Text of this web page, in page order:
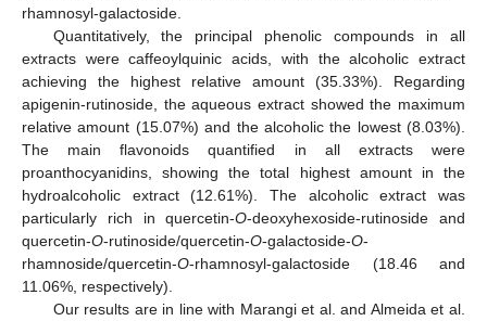
rhamnosyl-galactoside.
Quantitatively, the principal phenolic compounds in all
extracts were caffeoylquinic acids, with the alcoholic extract
achieving the highest relative amount (35.33%). Regarding
apigenin-rutinoside, the aqueous extract showed the maximum
relative amount (15.07%) and the alcoholic the lowest (8.03%).
The main flavonoids quantified in all extracts were
proanthocyanidins, showing the total highest amount in the
hydroalcoholic extract (12.61%). The alcoholic extract was
particularly rich in quercetin-O-deoxyhexoside-rutinoside and
quercetin-O-rutinoside/quercetin-O-galactoside-O-
rhamnoside/quercetin-O-rhamnosyl-galactoside (18.46 and
11.06%, respectively).
Our results are in line with Marangi et al. and Almeida et al.